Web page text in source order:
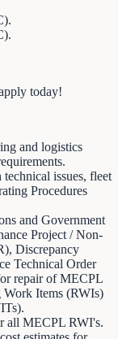
today!
and logistics
issues, fleet
Procedures
and Government
Project / Non-
Discrepancy
Technical Order
repair of MECPL
Work Items (RWIs)
all MECPL RWI's.